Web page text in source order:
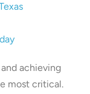
achieving
most critical.